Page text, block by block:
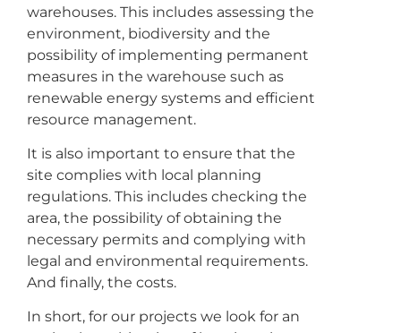
warehouses. This includes assessing the
environment, biodiversity and the
possibility of implementing permanent
measures in the warehouse such as
renewable energy systems and efficient
resource management.
It is also important to ensure that the
site complies with local planning
regulations. This includes checking the
area, the possibility of obtaining the
necessary permits and complying with
legal and environmental requirements.
And finally, the costs.
In short, for our projects we look for an